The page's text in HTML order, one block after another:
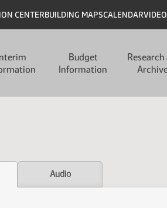
CENTERBUILDING MAPSCALENDARVIDEO
Budget
Information
Research
Audio